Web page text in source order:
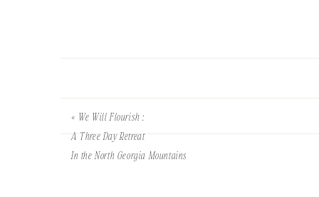
« We Will Flourish :
A Three Day Retreat
In the North Georgia Mountains